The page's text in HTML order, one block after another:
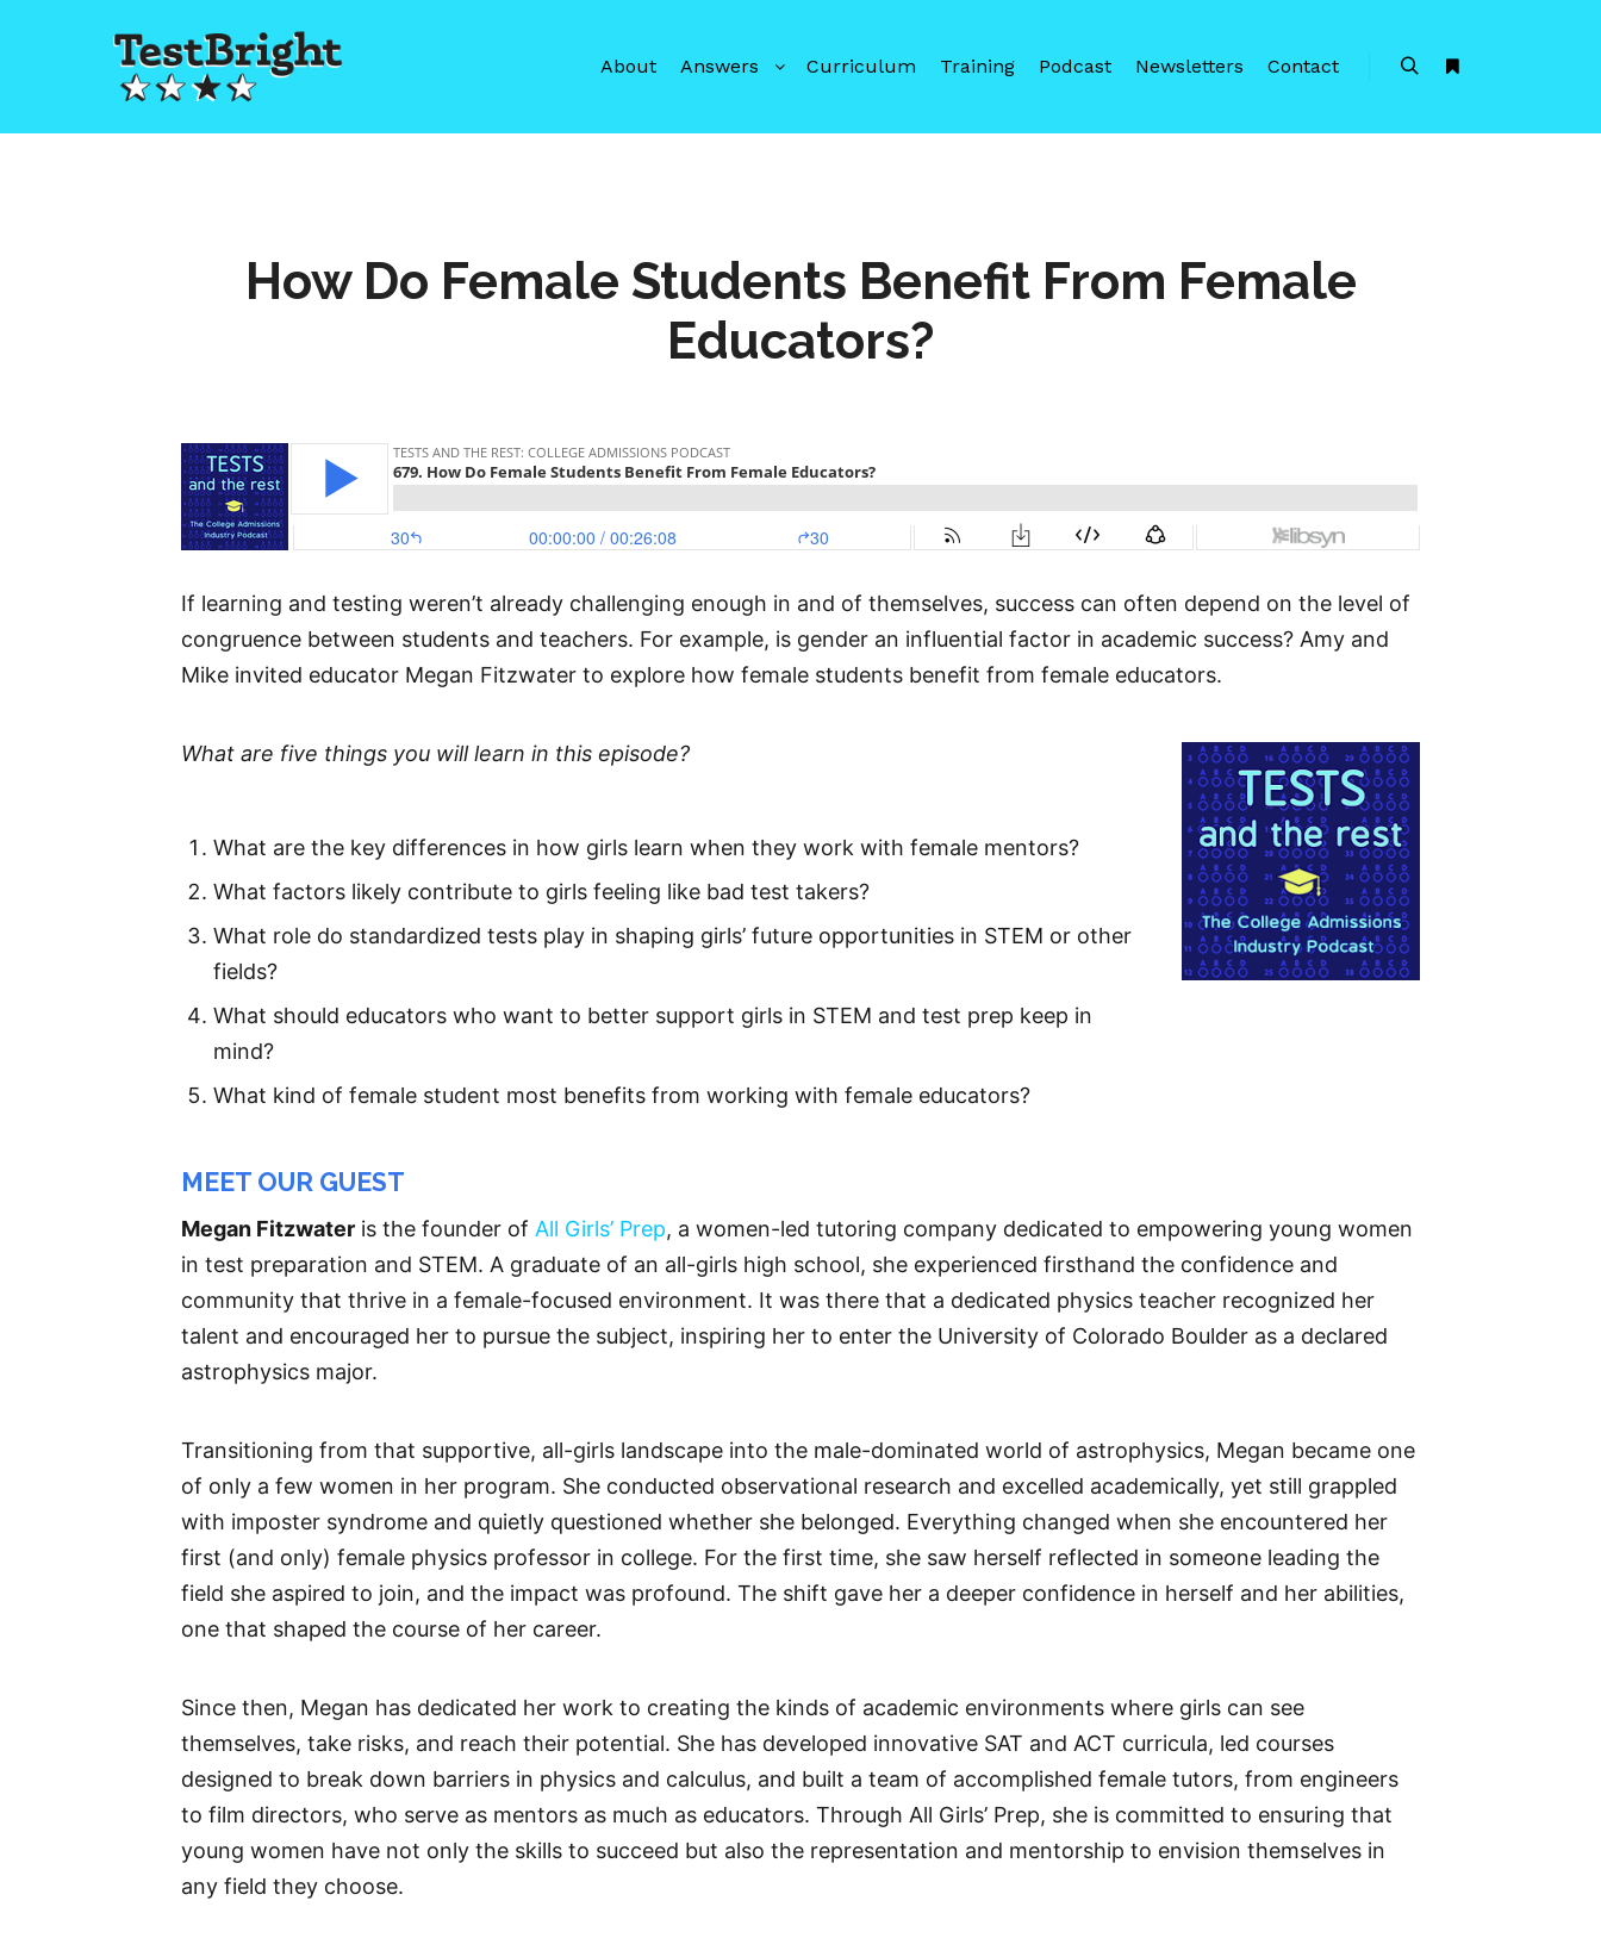
About Answers Curriculum Training Podcast Newsletters Contact
How Do Female Students Benefit From Female
Educators?
If learning and testing weren’t already challenging enough in and of themselves, success can often depend on the level of
congruence between students and teachers. For example, is gender an influential factor in academic success? Amy and
Mike invited educator Megan Fitzwater to explore how female students benefit from female educators.
What are five things you will learn in this episode?
What are the key differences in how girls learn when they work with female mentors?
What factors likely contribute to girls feeling like bad test takers?
What role do standardized tests play in shaping girls’ future opportunities in STEM or other
fields?
What should educators who want to better support girls in STEM and test prep keep in
mind?
What kind of female student most benefits from working with female educators?
MEET OUR GUEST
Megan Fitzwater is the founder of All Girls’ Prep, a women-led tutoring company dedicated to empowering young women
in test preparation and STEM. A graduate of an all-girls high school, she experienced firsthand the confidence and
community that thrive in a female-focused environment. It was there that a dedicated physics teacher recognized her
talent and encouraged her to pursue the subject, inspiring her to enter the University of Colorado Boulder as a declared
astrophysics major.
Transitioning from that supportive, all-girls landscape into the male-dominated world of astrophysics, Megan became one
of only a few women in her program. She conducted observational research and excelled academically, yet still grappled
with imposter syndrome and quietly questioned whether she belonged. Everything changed when she encountered her
first (and only) female physics professor in college. For the first time, she saw herself reflected in someone leading the
field she aspired to join, and the impact was profound. The shift gave her a deeper confidence in herself and her abilities,
one that shaped the course of her career.
Since then, Megan has dedicated her work to creating the kinds of academic environments where girls can see
themselves, take risks, and reach their potential. She has developed innovative SAT and ACT curricula, led courses
designed to break down barriers in physics and calculus, and built a team of accomplished female tutors, from engineers
to film directors, who serve as mentors as much as educators. Through All Girls’ Prep, she is committed to ensuring that
young women have not only the skills to succeed but also the representation and mentorship to envision themselves in
any field they choose.